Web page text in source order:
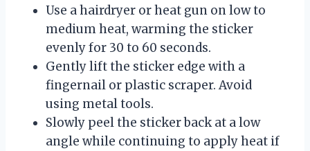
Use a hairdryer or heat gun on low to
medium heat, warming the sticker
evenly for 30 to 60 seconds.
Gently lift the sticker edge with a
fingernail or plastic scraper. Avoid
using metal tools.
Slowly peel the sticker back at a low
angle while continuing to apply heat if